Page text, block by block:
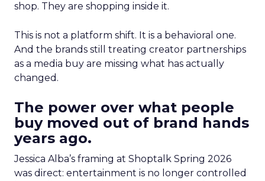
shop. They are shopping inside it.
This is not a platform shift. It is a behavioral one.
And the brands still treating creator partnerships
as a media buy are missing what has actually
changed.
The power over what people
buy moved out of brand hands
years ago.
Jessica Alba’s framing at Shoptalk Spring 2026
was direct: entertainment is no longer controlled